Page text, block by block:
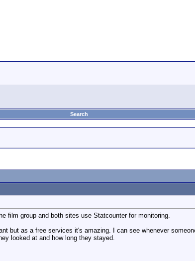
Search
film group and both sites use Statcounter for monitoring.
but as a free services it's amazing. I can see whenever
looked at and how long they stayed.